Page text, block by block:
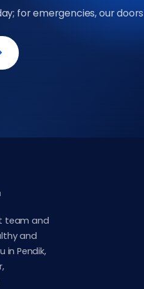
for emergencies, our doors
team and
and
in Pendik,